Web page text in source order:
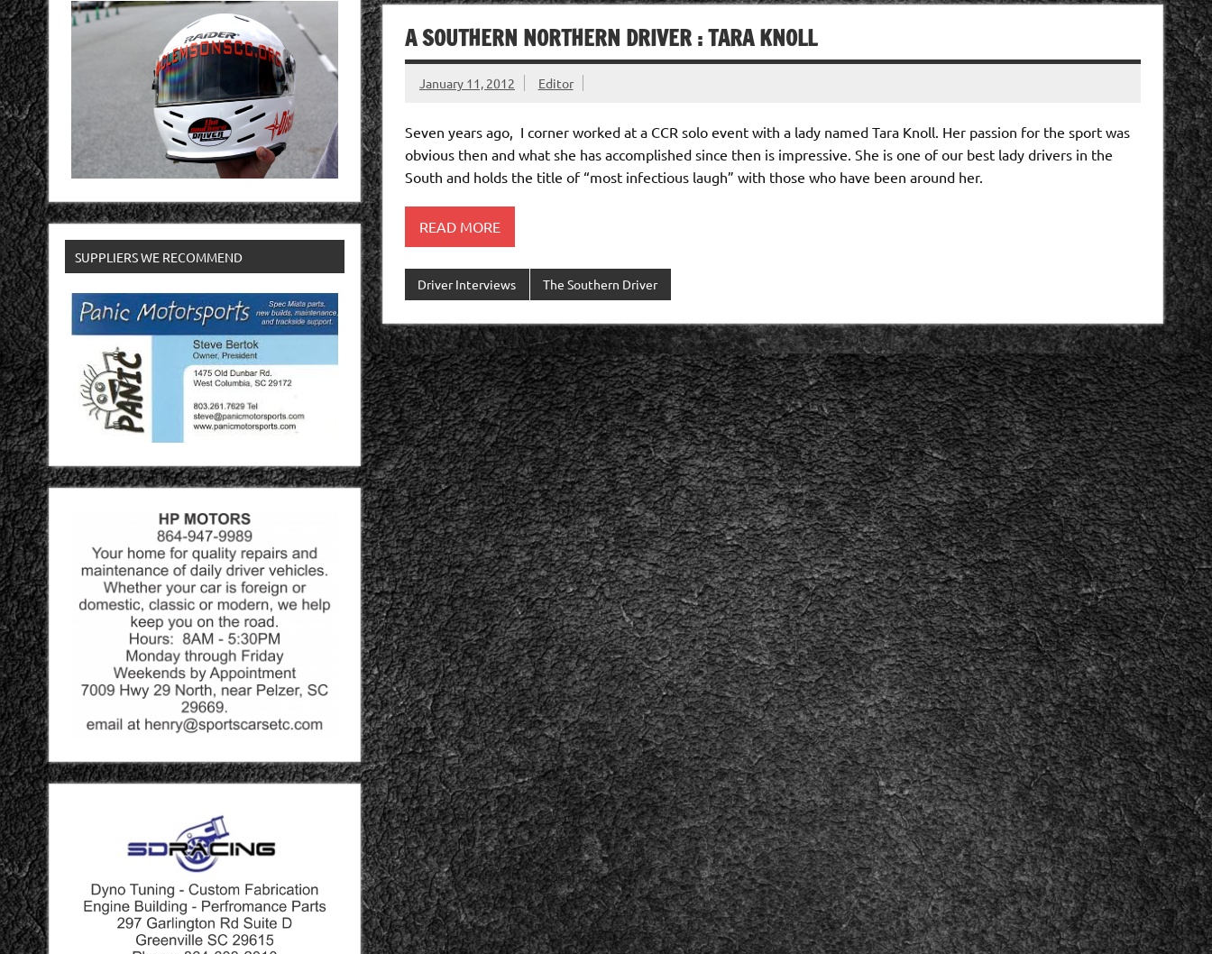
A SOUTHERN NORTHERN DRIVER : TARA KNOLL
January 11, 2012 Editor
Seven years ago, I corner worked at a CCR solo event with a lady named Tara Knoll. Her passion for the sport was
obvious then and what she has accomplished since then is impressive. She is one of our best lady drivers in the
South and holds the title of “most infectious laugh” with those who have been around her.
READ MORE
Driver Interviews The Southern Driver
SUPPLIERS WE RECOMMEND